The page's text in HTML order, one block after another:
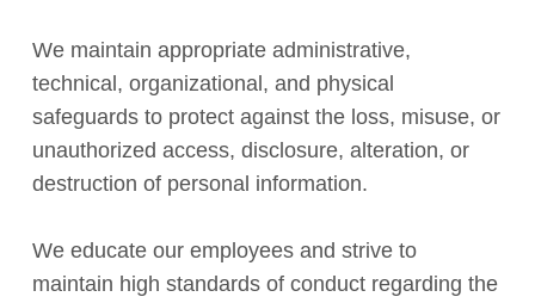
We maintain appropriate administrative,
technical, organizational, and physical
safeguards to protect against the loss, misuse, or
unauthorized access, disclosure, alteration, or
destruction of personal information.
We educate our employees and strive to
maintain high standards of conduct regarding the